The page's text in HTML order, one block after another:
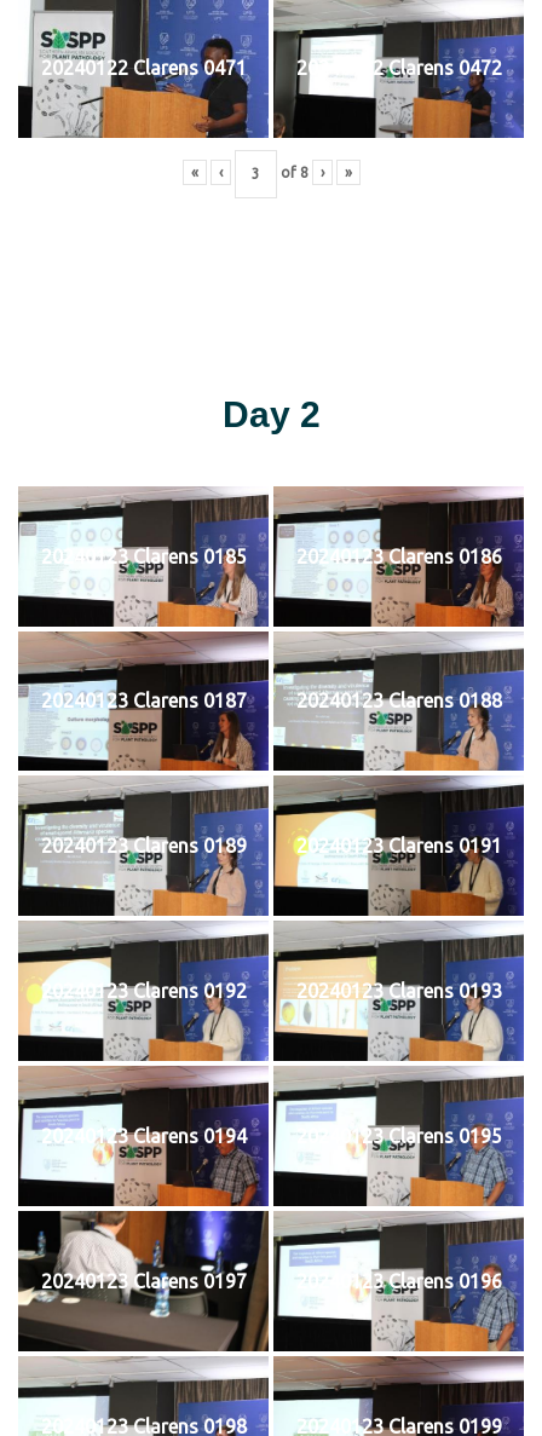
20240122 Clarens 0471 20240122 Clarens 0472
« ‹ of 8 › »
Day 2
20240123 Clarens 0185 20240123 Clarens 0186
20240123 Clarens 0187 20240123 Clarens 0188
20240123 Clarens 0189 20240123 Clarens 0191
20240123 Clarens 0192 20240123 Clarens 0193
20240123 Clarens 0194 20240123 Clarens 0195
20240123 Clarens 0197 20240123 Clarens 0196
20240123 Clarens 0198 20240123 Clarens 0199